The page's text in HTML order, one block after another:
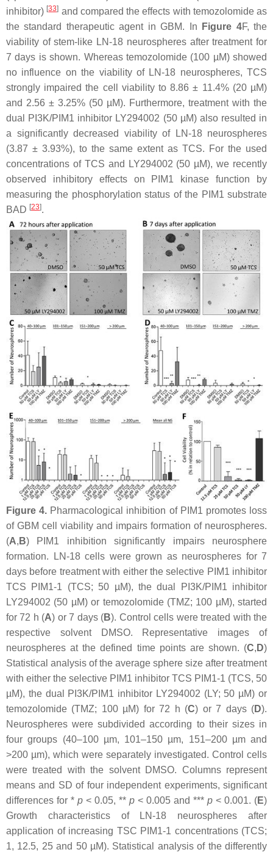
inhibitor) [33] and compared the effects with temozolomide as
the standard therapeutic agent in GBM. In
Figure 4F, the
viability of stem-like LN-18 neurospheres after treatment for
7 days is shown. Whereas temozolomide (100 µM) showed
no influence on the viability of LN-18 neurospheres, TCS
strongly impaired the cell viability to 8.86 ± 11.4% (20 µM)
and 2.56 ± 3.25% (50 µM). Furthermore, treatment with the
dual PI3K/PIM1 inhibitor LY294002 (50 µM) also resulted in
a significantly decreased viability of LN-18 neurospheres
(3.87 ± 3.93%), to the same extent as TCS. For the used
concentrations of TCS and LY294002 (50 µM), we recently
observed inhibitory effects on PIM1 kinase function by
measuring the phosphorylation status of the PIM1 substrate
BAD [23].
Figure 4. Pharmacological inhibition of PIM1 promotes loss
of GBM cell viability and impairs formation of neurospheres.
(A, B) PIM1 inhibition significantly impairs neurosphere
formation. LN-18 cells were grown as neurospheres for 7
days before treatment with either the selective PIM1 inhibitor
TCS PIM1-1 (TCS; 50 µM), the dual PI3K/PIM1 inhibitor
LY294002 (50 µM) or temozolomide (TMZ; 100 µM), started
for 72 h (A) or 7 days (B). Control cells were treated with the
respective solvent DMSO. Representative images of
neurospheres at the defined time points are shown. (C, D)
Statistical analysis of the average sphere size after treatment
with either the selective PIM1 inhibitor TCS PIM1-1 (TCS, 50
µM), the dual PI3K/PIM1 inhibitor LY294002 (LY; 50 µM) or
temozolomide (TMZ; 100 µM) for 72 h (C) or 7 days (D).
Neurospheres were subdivided according to their sizes in
four groups (40–100 µm, 101–150 µm, 151–200 µm and
>200 µm), which were separately investigated. Control cells
were treated with the solvent DMSO. Columns represent
means and SD of four independent experiments, significant
differences for * p < 0.05, ** p < 0.005 and *** p < 0.001. (E)
Growth characteristics of LN-18 neurospheres after
application of increasing TSC PIM1-1 concentrations (TCS;
1, 12.5, 25 and 50 µM). Statistical analysis of the differently